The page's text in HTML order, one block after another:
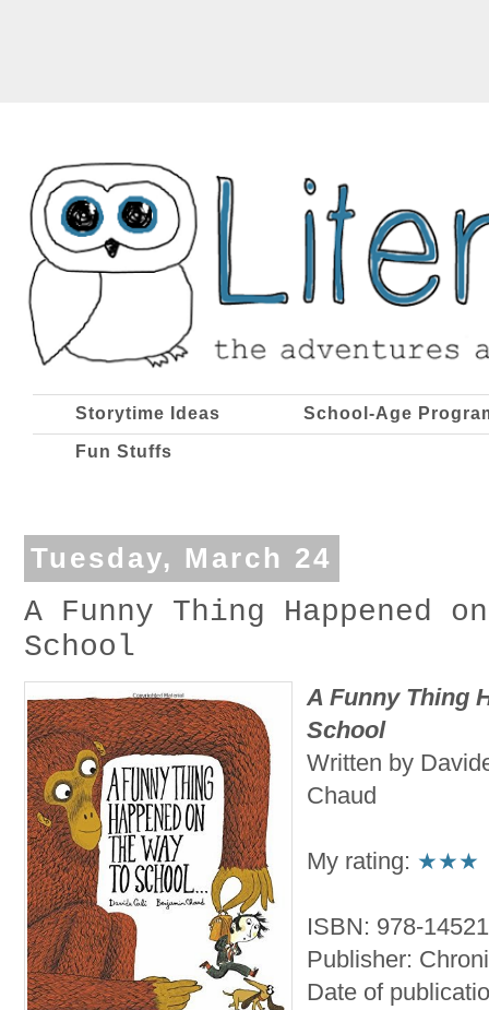
Storytime Ideas School-Age
Fun Stuffs
Tuesday, March 24
A Funny Thing Happened
School
A Funny Thing
School
Written by
Chaud
My rating: ★★★
ISBN: 978-
Publisher:
Date of